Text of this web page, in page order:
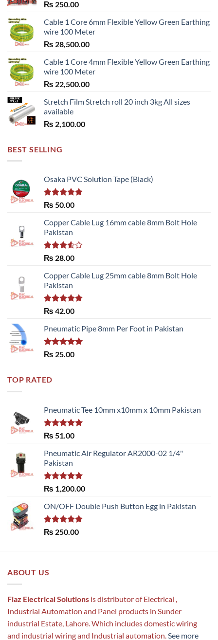
₨ 250.00
Cable 1 Core 6mm Flexible Yellow Green Earthing
wire 100 Meter
₨ 28,500.00
Cable 1 Core 4mm Flexible Yellow Green Earthing
wire 100 Meter
₨ 22,500.00
Stretch Film Stretch roll 20 inch 3kg All sizes
available
₨ 2,100.00
BEST SELLING
Osaka PVC Solution Tape (Black)
Rated 5.00
₨ 50.00
Copper Cable Lug 16mm cable 8mm Bolt Hole
Pakistan
Rated
of 5
₨ 28.00
Copper Cable Lug 25mm cable 8mm Bolt Hole
Pakistan
Rated 5.00
₨ 42.00
Pneumatic Pipe 8mm Per Foot in Pakistan
Rated 5.00
₨ 25.00
TOP RATED
Pneumatic Tee 10mm x10mm x 10mm Pakistan
Rated 5.00
₨ 51.00
Pneumatic Air Regulator AR2000-02 1/4"
Pakistan
Rated5.00
out of 5
₨ 1,200.00
ON/OFF Double Push Button Egg in Pakistan
Rated5.00
₨ 250.00
ABOUT US
Fiaz Electrical Solutions is distributor of Electrical ,
Industrial Automation and Panel products in Sunder
industrial Estate, Lahore. Which includes domestic wiring
and industrial wiring and Industrial automation. See more